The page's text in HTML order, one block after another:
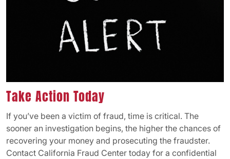
Take Action Today
If you’ve been a victim of fraud, time is critical. The
sooner an investigation begins, the higher the chances of
recovering your money and prosecuting the fraudster.
Contact California Fraud Center today for a confidential